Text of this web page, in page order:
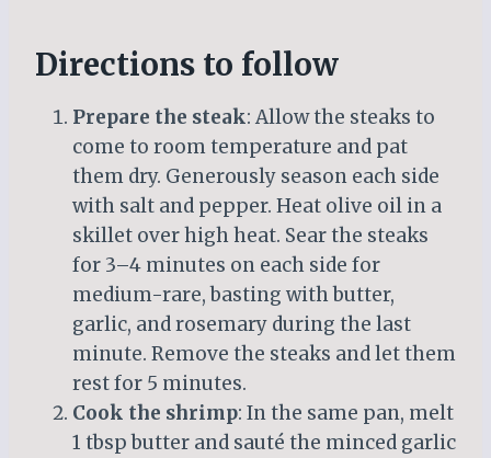
Directions to follow
Prepare the steak: Allow the steaks to
come to room temperature and pat
them dry. Generously season each side
with salt and pepper. Heat olive oil in a
skillet over high heat. Sear the steaks
for 3–4 minutes on each side for
medium-rare, basting with butter,
garlic, and rosemary during the last
minute. Remove the steaks and let them
rest for 5 minutes.
Cook the shrimp: In the same pan, melt
1 tbsp butter and sauté the minced garlic